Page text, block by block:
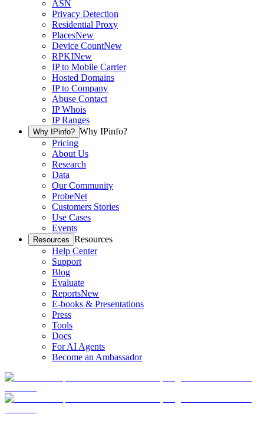
ASN
Privacy Detection
Residential Proxy
PlacesNew
Device CountNew
RPKINew
IP to Mobile Carrier
Hosted Domains
IP to Company
Abuse Contact
IP Whois
IP Ranges
Why IPinfo? Why IPinfo?
Pricing
About Us
Research
Data
Our Community
ProbeNet
Customers Stories
Use Cases
Events
Resources Resources
Help Center
Support
Blog
Evaluate
ReportsNew
E-books & Presentations
Press
Tools
Docs
For AI Agents
Become an Ambassador